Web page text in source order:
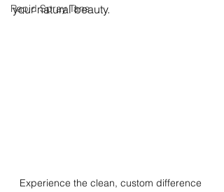
Rapid Spray Tans
your natural beauty.
Experience the clean, custom difference